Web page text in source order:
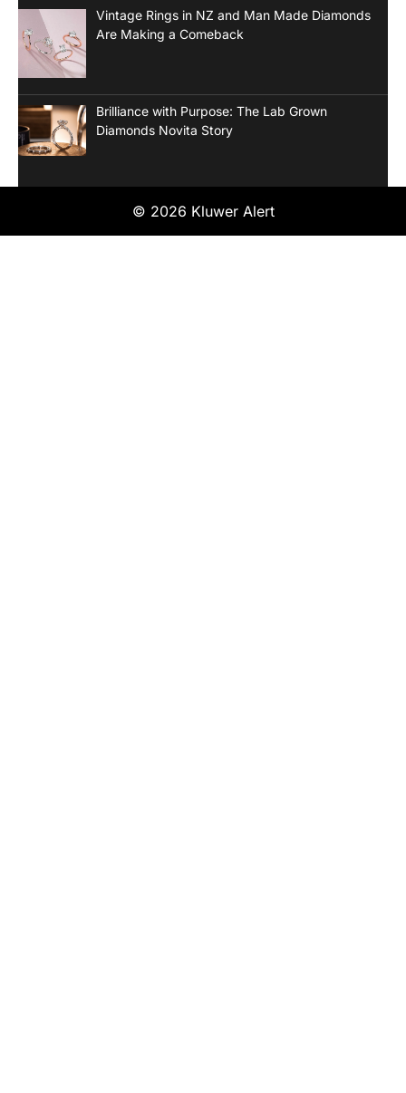
Vintage Rings in NZ and Man Made Diamonds
Are Making a Comeback
Brilliance with Purpose: The Lab Grown
Diamonds Novita Story
© 2026 Kluwer Alert